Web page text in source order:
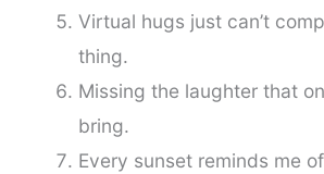
Virtual hugs just can’t
thing.
Missing the laughter that
bring.
Every sunset reminds me